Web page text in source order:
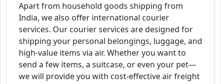
Apart from household goods shipping from
India, we also offer international courier
services. Our courier services are designed for
shipping your personal belongings, luggage, and
high-value items via air. Whether you want to
send a few items, a suitcase, or even your pet—
we will provide you with cost-effective air freight